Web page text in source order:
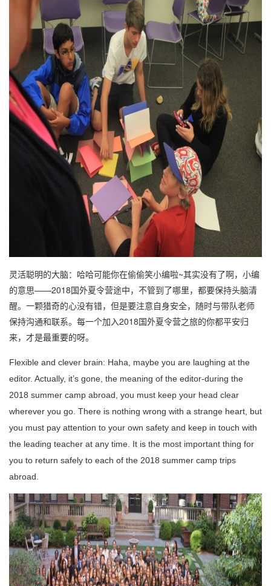
灵活聪明的大脑：哈哈可能你在偷偷笑小编啦~其实没有了啊，小编
的意思——2018国外夏令营途中，不管到了哪里，都要保持头脑清
醒。一颗猎奇的心没有错，但是要注意自身安全，随时与带队老师
保持沟通和联系。每一个加入2018国外夏令营之旅的你都平安归
来，才是最重要的呀。
Flexible and clever brain: Haha, maybe you are laughing at the
editor. Actually, it’s gone, the meaning of the editor-during the
2018 summer camp abroad, you must keep your head clear
wherever you go. There is nothing wrong with a strange heart, but
you must pay attention to your own safety and keep in touch with
the leading teacher at any time. It is the most important thing for
you to return safely to each of the 2018 summer camp trips
abroad.